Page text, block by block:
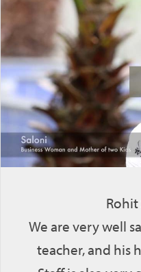
Rohit
We are very well
teacher, and his